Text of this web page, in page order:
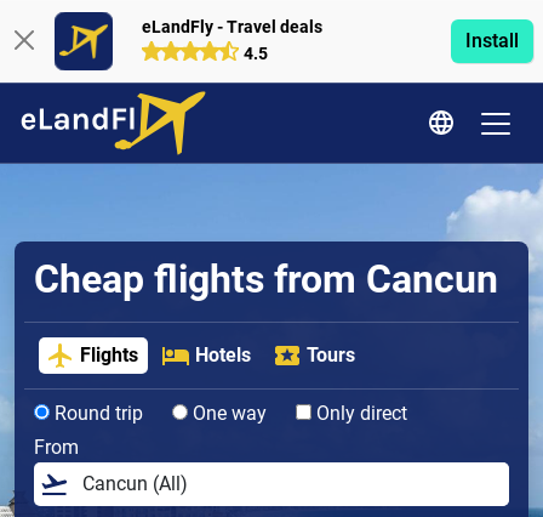
eLandFly - Travel deals
4.5
Install
Cheap flights from Cancun
Flights Hotels Tours
Round trip One way
Only direct
From